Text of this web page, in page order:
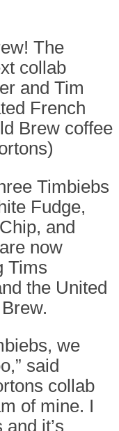
The
collab
and Tim
French
Brew coffee
Timbiebs
Fudge,
and
now
Tims
the United
we
said
collab
of mine. I
it’s